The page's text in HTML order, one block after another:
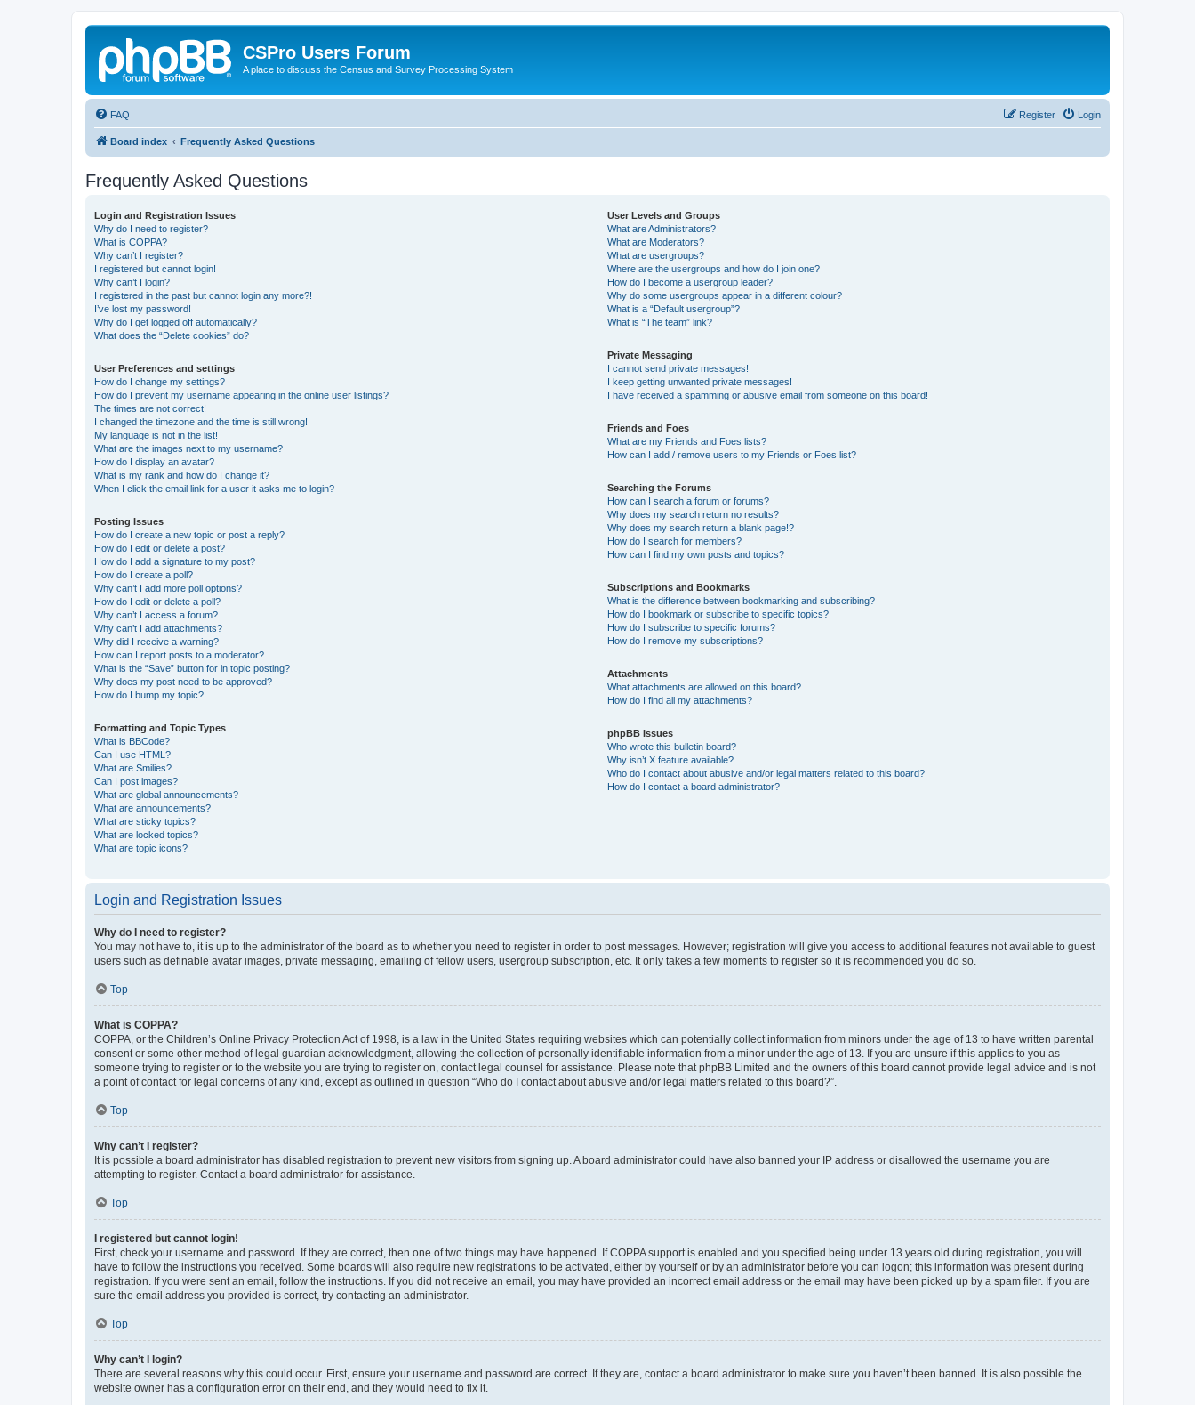
CSPro Users Forum
A place to discuss the Census and Survey Processing System
FAQ Login
Register
Board index Frequently Asked Questions
Frequently Asked Questions
Login and Registration Issues
Why do I need to register?
What is COPPA?
Why can’t I register?
I registered but cannot login!
Why can’t I login?
I registered in the past but cannot login any more?!
I’ve lost my password!
Why do I get logged off automatically?
What does the “Delete cookies” do?
User Preferences and settings
How do I change my settings?
How do I prevent my username appearing in the online user listings?
The times are not correct!
I changed the timezone and the time is still wrong!
My language is not in the list!
What are the images next to my username?
How do I display an avatar?
What is my rank and how do I change it?
When I click the email link for a user it asks me to login?
Posting Issues
How do I create a new topic or post a reply?
How do I edit or delete a post?
How do I add a signature to my post?
How do I create a poll?
Why can’t I add more poll options?
How do I edit or delete a poll?
Why can’t I access a forum?
Why can’t I add attachments?
Why did I receive a warning?
How can I report posts to a moderator?
What is the “Save” button for in topic posting?
Why does my post need to be approved?
How do I bump my topic?
Formatting and Topic Types
What is BBCode?
Can I use HTML?
What are Smilies?
Can I post images?
What are global announcements?
What are announcements?
What are sticky topics?
What are locked topics?
What are topic icons?
User Levels and Groups
What are Administrators?
What are Moderators?
What are usergroups?
Where are the usergroups and how do I join one?
How do I become a usergroup leader?
Why do some usergroups appear in a different colour?
What is a “Default usergroup”?
What is “The team” link?
Private Messaging
I cannot send private messages!
I keep getting unwanted private messages!
I have received a spamming or abusive email from someone on this board!
Friends and Foes
What are my Friends and Foes lists?
How can I add / remove users to my Friends or Foes list?
Searching the Forums
How can I search a forum or forums?
Why does my search return no results?
Why does my search return a blank page!?
How do I search for members?
How can I find my own posts and topics?
Subscriptions and Bookmarks
What is the difference between bookmarking and subscribing?
How do I bookmark or subscribe to specific topics?
How do I subscribe to specific forums?
How do I remove my subscriptions?
Attachments
What attachments are allowed on this board?
How do I find all my attachments?
phpBB Issues
Who wrote this bulletin board?
Why isn’t X feature available?
Who do I contact about abusive and/or legal matters related to this board?
How do I contact a board administrator?
Login and Registration Issues
Why do I need to register?
You may not have to, it is up to the administrator of the board as to whether you need to register in order to post messages. However; registration will give you access to additional features not available to guest
users such as definable avatar images, private messaging, emailing of fellow users, usergroup subscription, etc. It only takes a few moments to register so it is recommended you do so.
Top
What is COPPA?
COPPA, or the Children’s Online Privacy Protection Act of 1998, is a law in the United States requiring websites which can potentially collect information from minors under the age of 13 to have written parental
consent or some other method of legal guardian acknowledgment, allowing the collection of personally identifiable information from a minor under the age of 13. If you are unsure if this applies to you as
someone trying to register or to the website you are trying to register on, contact legal counsel for assistance. Please note that phpBB Limited and the owners of this board cannot provide legal advice and is not
a point of contact for legal concerns of any kind, except as outlined in question “Who do I contact about abusive and/or legal matters related to this board?”.
Top
Why can’t I register?
It is possible a board administrator has disabled registration to prevent new visitors from signing up. A board administrator could have also banned your IP address or disallowed the username you are
attempting to register. Contact a board administrator for assistance.
Top
I registered but cannot login!
First, check your username and password. If they are correct, then one of two things may have happened. If COPPA support is enabled and you specified being under 13 years old during registration, you will
have to follow the instructions you received. Some boards will also require new registrations to be activated, either by yourself or by an administrator before you can logon; this information was present during
registration. If you were sent an email, follow the instructions. If you did not receive an email, you may have provided an incorrect email address or the email may have been picked up by a spam filer. If you are
sure the email address you provided is correct, try contacting an administrator.
Top
Why can’t I login?
There are several reasons why this could occur. First, ensure your username and password are correct. If they are, contact a board administrator to make sure you haven’t been banned. It is also possible the
website owner has a configuration error on their end, and they would need to fix it.